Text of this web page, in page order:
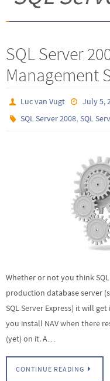
SQL Server
Management
Luc van Vugt July 5,
SQL Server 2008,SQL
Whether or not you think
production database server
SQL Server Express) it will
you install NAV when there
(yet) on it. A…
CONTINUE READING